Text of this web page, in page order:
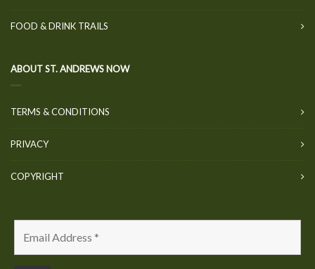
FOOD & DRINK TRAILS
ABOUT ST. ANDREWS NOW
TERMS & CONDITIONS
PRIVACY
COPYRIGHT